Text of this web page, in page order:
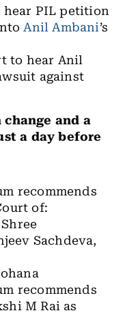
hear PIL petition
Anil Ambani’s
to hear Anil
against
and a
a day before
recommends
of:
Sachdeva,
recommends
M Rai as